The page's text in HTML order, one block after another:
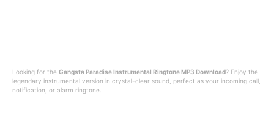
Looking for the Gangsta Paradise Instrumental Ringtone MP3 Download? Enjoy the
legendary instrumental version in crystal-clear sound, perfect as your incoming call,
notification, or alarm ringtone.